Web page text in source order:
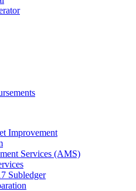
Improvement
Services (AMS)
Subledger